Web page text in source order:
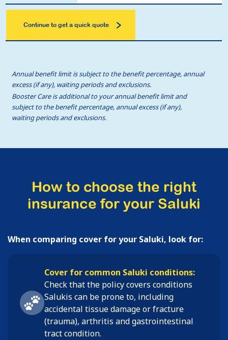
Continue to get a quick quote
Annual benefit limit is subject to the benefit percentage, annual
excess (if any), waiting periods and exclusions.
Booster Care is additional to your annual benefit limit and
subject to the benefit percentage, annual excess (if any),
waiting periods and exclusions.
How to choose the right
insurance for your Saluki
When comparing cover for your Saluki, look for:
Cover for common Saluki conditions:
Check that the policy covers conditions
Salukis can be prone to, including
accidental tissue damage or fracture
(trauma), arthritis and gastrointestinal
tract condition.